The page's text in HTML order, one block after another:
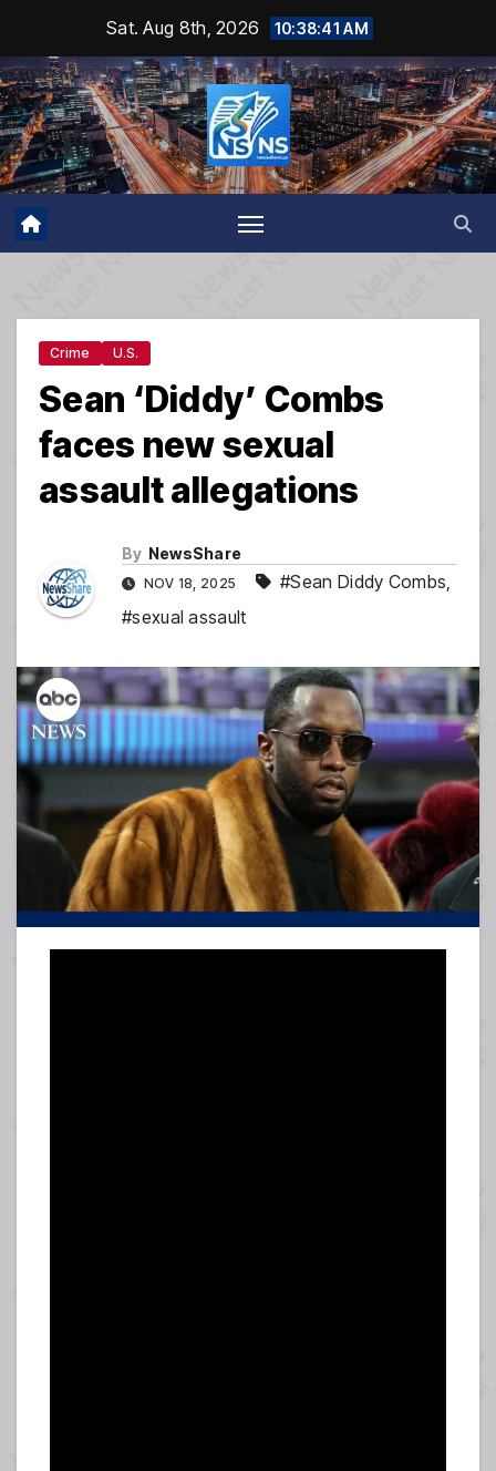
content
Sat. Aug 8th, 2026 10:38:42 AM
Crime U.S.
Sean ‘Diddy’ Combs
faces new sexual
assault allegations
By NewsShare
NOV 18, 2025 #Sean Diddy Combs,
#sexual assault